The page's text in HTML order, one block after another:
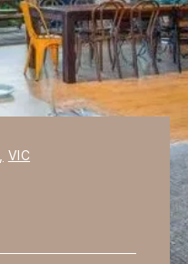
VIC